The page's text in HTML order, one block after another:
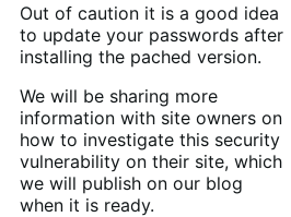
Out of caution it is a good idea
to update your passwords after
installing the pached version.
We will be sharing more
information with site owners on
how to investigate this security
vulnerability on their site, which
we will publish on our blog
when it is ready.